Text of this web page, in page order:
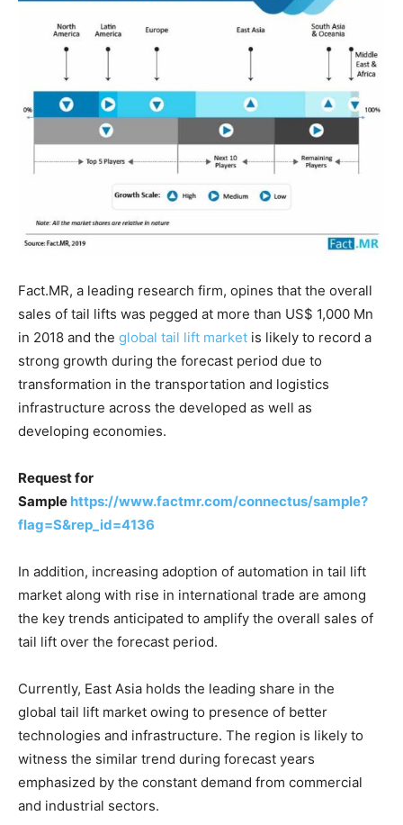
Fact.MR, a leading research firm, opines that the overall
sales of tail lifts was pegged at more than US$ 1,000 Mn
in 2018 and the global tail lift market is likely to record a
strong growth during the forecast period due to
transformation in the transportation and logistics
infrastructure across the developed as well as
developing economies.
Request for
Sample https://www.factmr.com/connectus/sample?
flag=S&rep_id=4136
In addition, increasing adoption of automation in tail lift
market along with rise in international trade are among
the key trends anticipated to amplify the overall sales of
tail lift over the forecast period.
Currently, East Asia holds the leading share in the
global tail lift market owing to presence of better
technologies and infrastructure. The region is likely to
witness the similar trend during forecast years
emphasized by the constant demand from commercial
and industrial sectors.